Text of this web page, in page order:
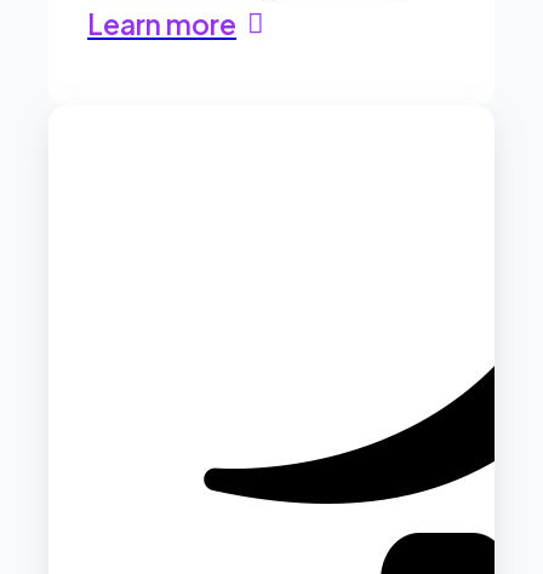
Learn more